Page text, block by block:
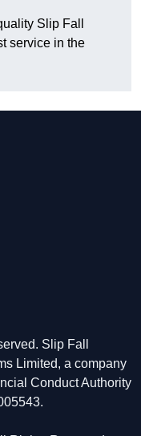
Slip Fall
service in the
Slip Fall
Limited, a company
Conduct Authority